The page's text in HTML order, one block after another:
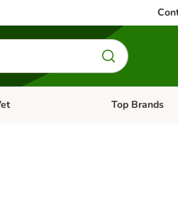
category menu: Bird Open category
Top Brands